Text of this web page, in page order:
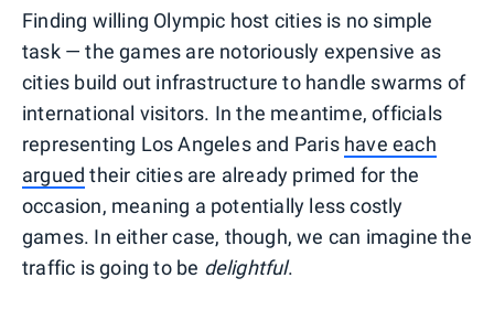
Finding willing Olympic host cities is no simple
task — the games are notoriously expensive as
cities build out infrastructure to handle swarms of
international visitors. In the meantime, officials
representing Los Angeles and Paris have each
argued their cities are already primed for the
occasion, meaning a potentially less costly
games. In either case, though, we can imagine the
traffic is going to be delightful.